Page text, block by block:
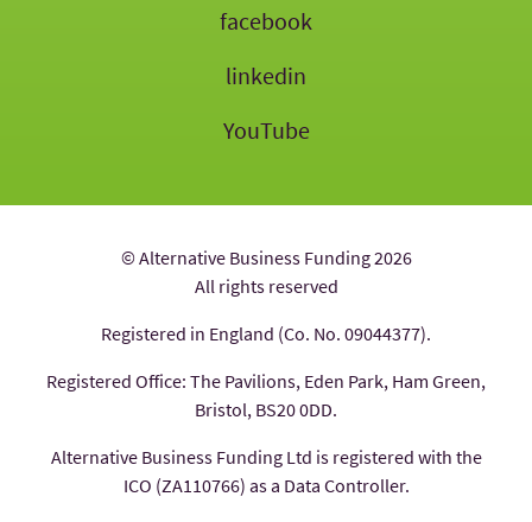
facebook
linkedin
YouTube
© Alternative Business Funding 2026
All rights reserved
Registered in England (Co. No. 09044377).
Registered Office: The Pavilions, Eden Park, Ham Green,
Bristol, BS20 0DD.
Alternative Business Funding Ltd is registered with the
ICO (ZA110766) as a Data Controller.